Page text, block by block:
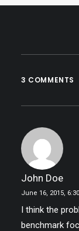
3 COMMENTS
John Doe
June 16, 2015,
I think the
benchmark